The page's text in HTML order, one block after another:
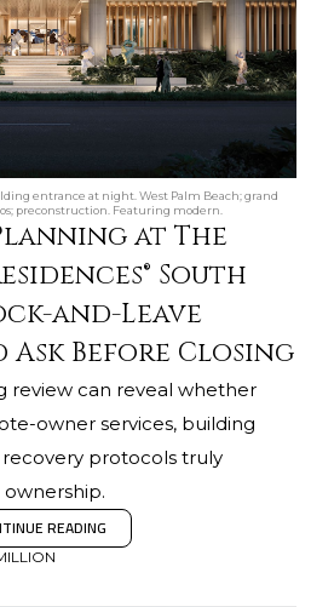
entrance at night. West Palm Beach; grand
preconstruction. Featuring modern.
at The
South
and-Leave
Ask Before Closing
review can reveal whether
owner services, building
recovery protocols truly
READING